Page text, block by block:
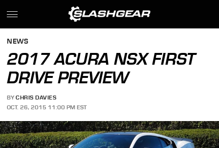
NEWS
2017 ACURA NSX FIRST
DRIVE PREVIEW
BY CHRIS DAVIES
OCT. 26, 2015 11:00 PM EST